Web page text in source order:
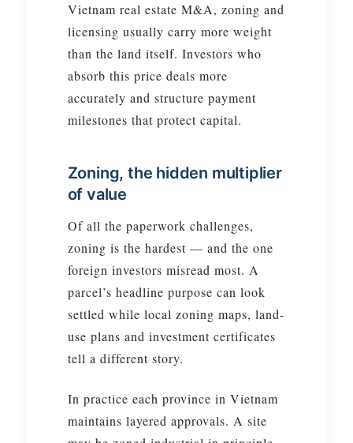
Vietnam real estate M&A, zoning and
licensing usually carry more weight
than the land itself. Investors who
absorb this price deals more
accurately and structure payment
milestones that protect capital.
Zoning, the hidden multiplier
of value
Of all the paperwork challenges,
zoning is the hardest — and the one
foreign investors misread most. A
parcel’s headline purpose can look
settled while local zoning maps, land-
use plans and investment certificates
tell a different story.
In practice each province in Vietnam
maintains layered approvals. A site